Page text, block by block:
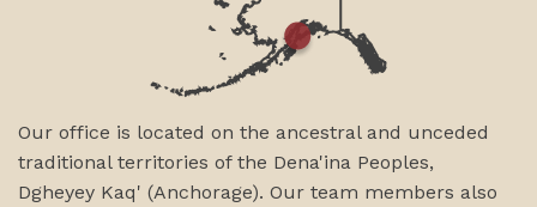
Our office is located on the ancestral and unceded
traditional territories of the Dena'ina Peoples,
Dgheyey Kaq' (Anchorage). Our team members also